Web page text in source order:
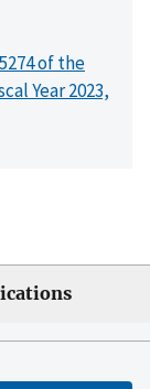
of the
Year 2023,